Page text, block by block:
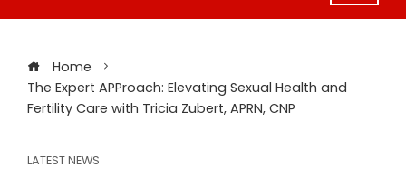
Home
The Expert APProach: Elevating Sexual Health and
Fertility Care with Tricia Zubert, APRN, CNP
LATEST NEWS